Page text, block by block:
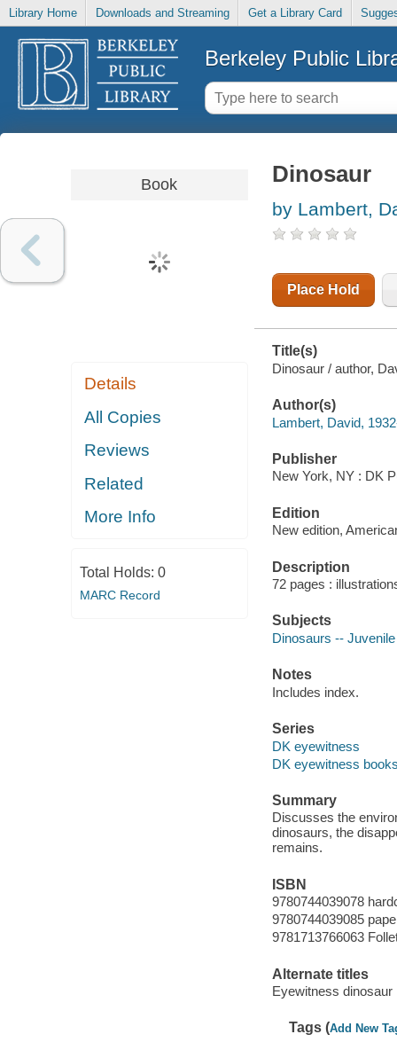
Library Home Downloads and Streaming Get a Library Card
Berkeley Public
Book
Details
All Copies
Reviews
Related
More Info
Total Holds: 0
MARC Record
Dinosaur
by Lambert,
Place Hold
Title(s)
Dinosaur / author,
Author(s)
Lambert, David,
Publisher
New York, NY : DK
Edition
New edition,
Description
72 pages :
Subjects
Dinosaurs --
Notes
Includes index.
Series
DK eyewitness
DK eyewitness
Summary
Discusses the
dinosaurs, the
remains.
ISBN
9780744039078
9780744039085
9781713766063
Alternate titles
Eyewitness dinosaur
Tags (Add New